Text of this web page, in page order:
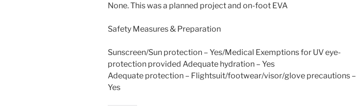
None. This was a planned project and on-foot EVA
Safety Measures & Preparation
Sunscreen/Sun protection – Yes/Medical Exemptions for UV eye-
protection provided Adequate hydration – Yes
Adequate protection – Flightsuit/footwear/visor/glove precautions –
Yes